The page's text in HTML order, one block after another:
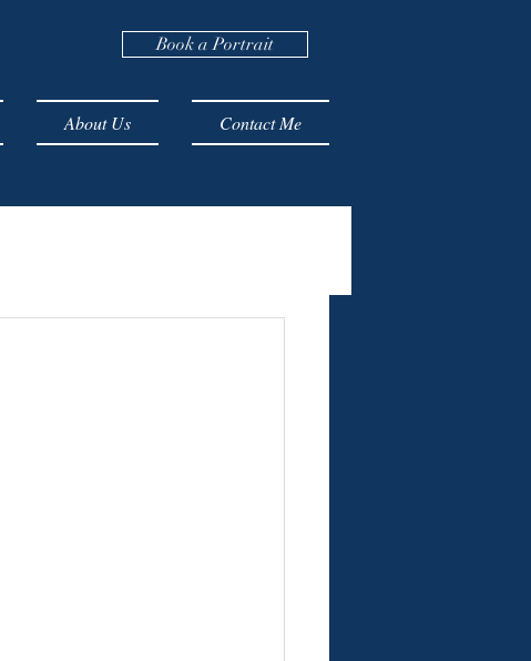
Book a Portrait
About Us Contact Me